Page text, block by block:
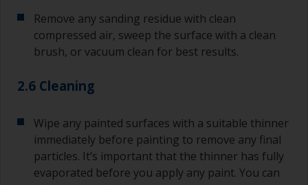
Remove any sanding residue with clean
compressed air, sweep the surface with a clean
brush, or vacuum clean for best results.
2.6 Cleaning
Wipe any painted surfaces with a suitable thinner
immediately before painting to remove any final
particles. It’s important that the thinner has fully
evaporated before you apply any paint. You can